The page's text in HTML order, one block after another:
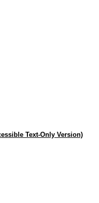
Text-Only Version)